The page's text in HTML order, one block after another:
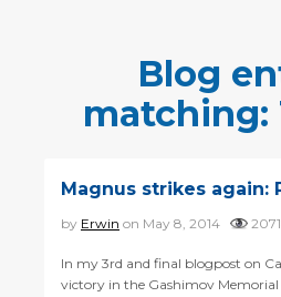
Blog
Magnus strikes again:
by Erwin on May 8, 2014
In my 3rd and final blogpost on
victory in the Gashimov